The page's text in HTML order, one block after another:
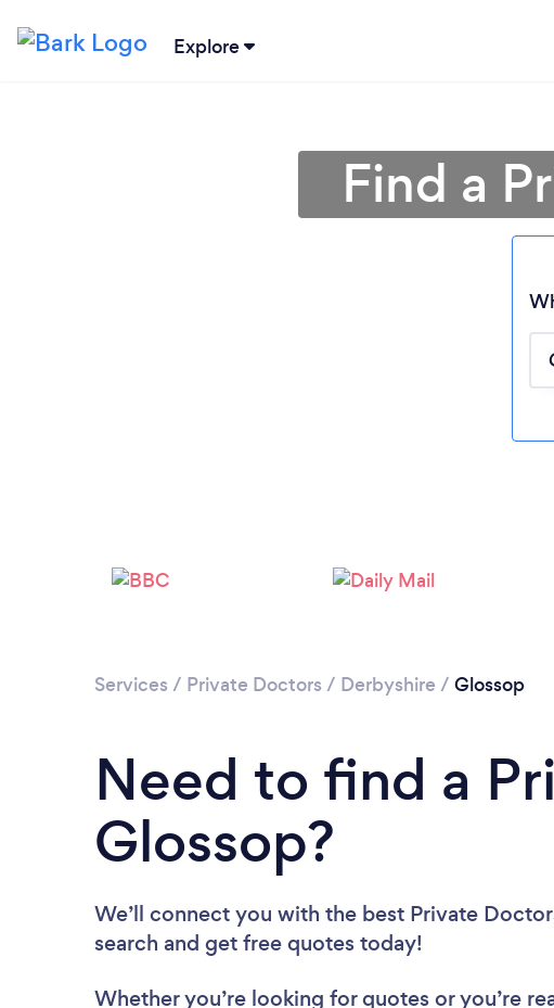
Explore
Find a
Services / Private Doctors / Derbyshire / Glossop
Need to find a
Glossop?
We’ll connect you with the best Private
search and get free quotes today!
Whether you’re looking for quotes or you’re